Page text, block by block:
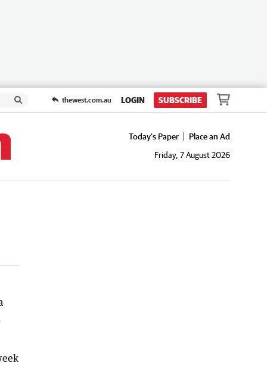
thewest.com.au LOGIN SUBSCRIBE
Today's Paper
Place an Ad
Friday, 7 August 2026